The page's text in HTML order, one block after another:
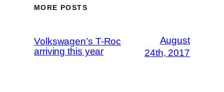
MORE POSTS
Volkswagen’s T-Roc
arriving this year
August
24th, 2017